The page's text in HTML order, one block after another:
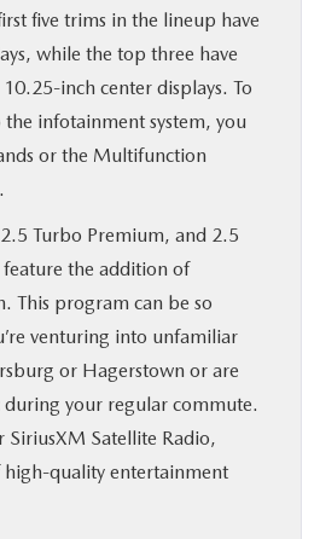
five trims in the lineup have
while the top three have
inch center displays. To
infotainment system, you
or the Multifunction
Turbo Premium, and 2.5
the addition of
This program can be so
venturing into unfamiliar
or Hagerstown or are
your regular commute.
SiriusXM Satellite Radio,
high-quality entertainment